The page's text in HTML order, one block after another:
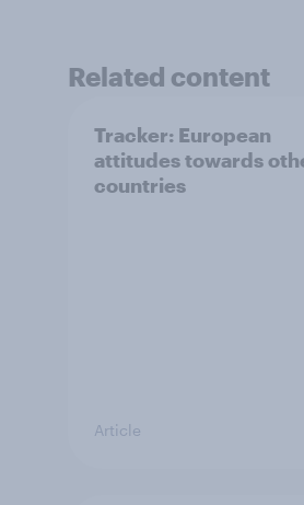
Related content
Tracker: European
attitudes towards
countries
Article